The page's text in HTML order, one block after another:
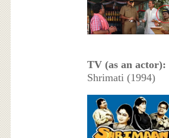
TV (as an actor):
Shrimati (1994)